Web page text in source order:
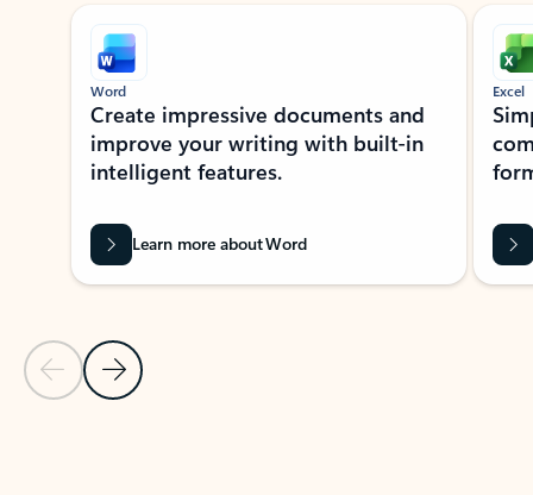
Showing slide 1 of 9
Previous Slide
Next Slide
Word
Create impressive documents and
improve your writing with built-in
intelligent features.
Learn more about Word
Excel